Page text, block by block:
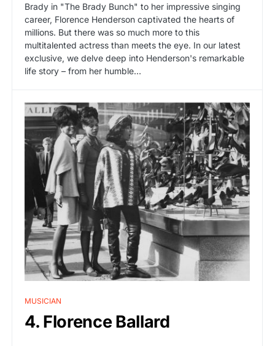
Brady in "The Brady Bunch" to her impressive singing
career, Florence Henderson captivated the hearts of
millions. But there was so much more to this
multitalented actress than meets the eye. In our latest
exclusive, we delve deep into Henderson's remarkable
life story – from her humble…
MUSICIAN
4. Florence Ballard